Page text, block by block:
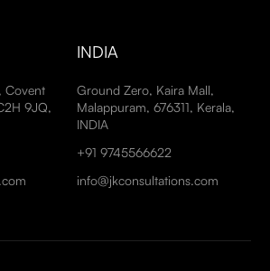
Covent
9JQ,
INDIA
Ground Zero, Kaira Mall,
Malappuram, 676311, Kerala,
INDIA
+91 9745566622
info@jkconsultations.com